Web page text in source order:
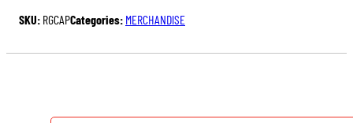
SKU: RGCAPCategories: MERCHANDISE